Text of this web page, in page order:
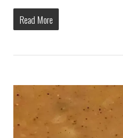
Read More